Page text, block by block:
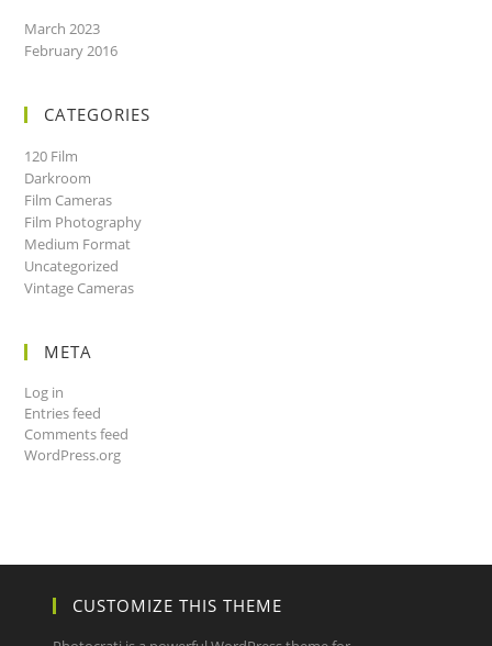
March 2023
February 2016
CATEGORIES
120 Film
Darkroom
Film Cameras
Film Photography
Medium Format
Uncategorized
Vintage Cameras
META
Log in
Entries feed
Comments feed
WordPress.org
CUSTOMIZE THIS THEME